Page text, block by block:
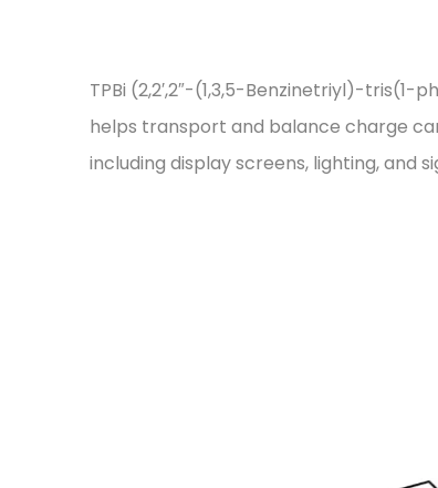
TPBi (2,2′,2″-(1,3,5-Benzinetriyl)-
helps transport and balance charge
including display screens, lighting, and